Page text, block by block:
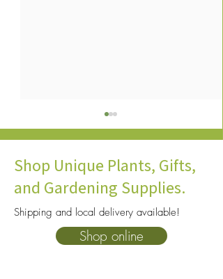
How To Choose The Right
Soil For Your Plants: A
Shop Unique Plants, Gifts,
and Gardening Supplies.
Shipping and local delivery available!
Shop online